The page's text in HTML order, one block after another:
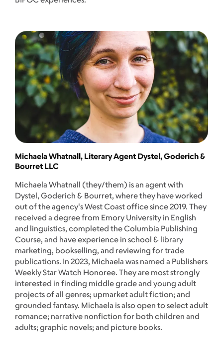
Michaela Whatnall, Literary Agent Dystel, Goderich &
Bourret LLC
Michaela Whatnall (they/them) is an agent with
Dystel, Goderich & Bourret, where they have worked
out of the agency's West Coast office since 2019. They
received a degree from Emory University in English
and linguistics, completed the Columbia Publishing
Course, and have experience in school & library
marketing, bookselling, and reviewing for trade
publications. In 2023, Michaela was named a Publishers
Weekly Star Watch Honoree. They are most strongly
interested in finding middle grade and young adult
projects of all genres; upmarket adult fiction; and
grounded fantasy. Michaela is also open to select adult
romance; narrative nonfiction for both children and
adults; graphic novels; and picture books.